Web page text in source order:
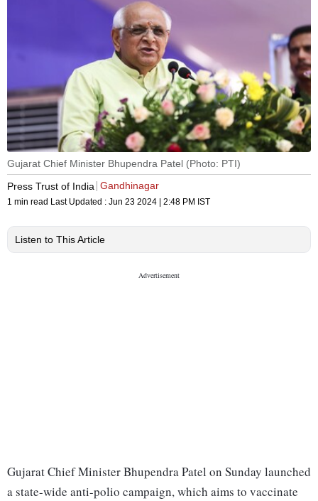
Gujarat Chief Minister Bhupendra Patel (Photo: PTI)
Press Trust of India Gandhinagar
1 min read Last Updated : Jun 23 2024 | 2:48 PM IST
Listen to This Article
Gujarat Chief Minister Bhupendra Patel on Sunday launched
a state-wide anti-polio campaign, which aims to vaccinate